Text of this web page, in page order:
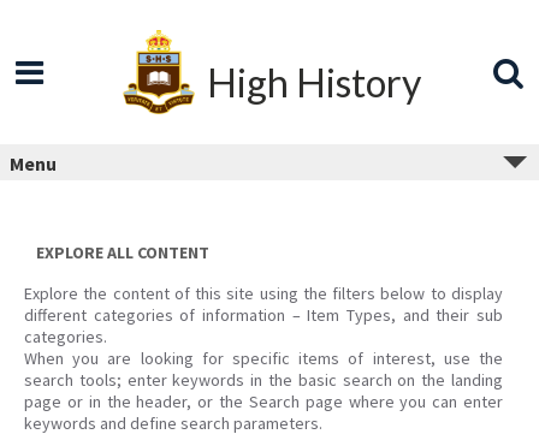
High History
Menu
EXPLORE ALL CONTENT
Explore the content of this site using the filters below to display
different categories of information – Item Types, and their sub
categories.
When you are looking for specific items of interest, use the
search tools; enter keywords in the basic search on the landing
page or in the header, or the Search page where you can enter
keywords and define search parameters.